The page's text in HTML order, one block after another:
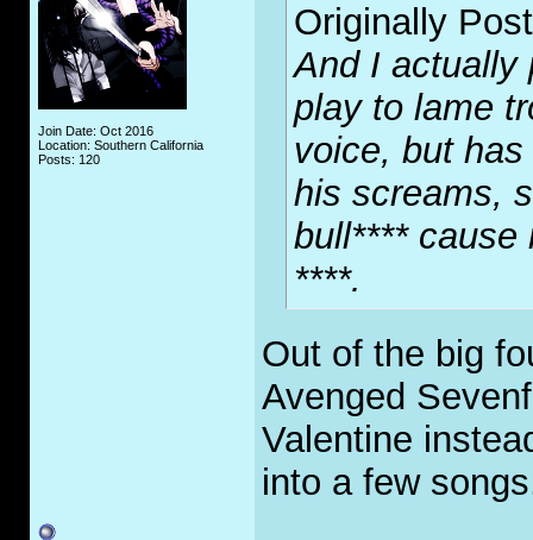
Join Date: Oct 2016
Location: Southern California
Posts: 120
Originally
And I actually
play to lame
voice, but
his screams,
bull**** cause
****.
Out of the big
Avenged
Valentine
into a few